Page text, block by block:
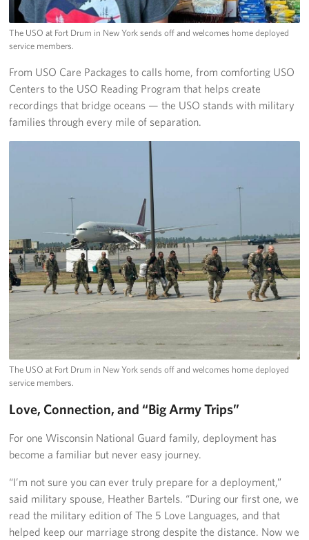
The USO at Fort Drum in New York sends off and welcomes home deployed
service members.
From USO Care Packages to calls home, from comforting USO
Centers to the USO Reading Program that helps create
recordings that bridge oceans — the USO stands with military
families through every mile of separation.
The USO at Fort Drum in New York sends off and welcomes home deployed
service members.
Love, Connection, and “Big Army Trips”
For one Wisconsin National Guard family, deployment has
become a familiar but never easy journey.
“I’m not sure you can ever truly prepare for a deployment,”
said military spouse, Heather Bartels. “During our first one, we
read the military edition of The 5 Love Languages, and that
helped keep our marriage strong despite the distance. Now we